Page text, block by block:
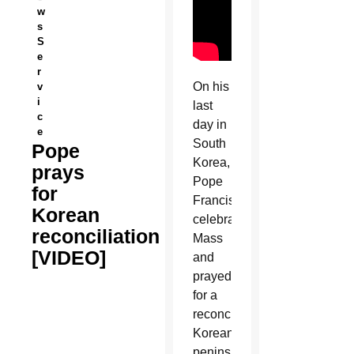
w
s
S
e
r
v
i
c
e
Pope
prays
for
Korean
reconciliation
[VIDEO]
On his
last
day in
South
Korea,
Pope
Francis
celebrated
Mass
and
prayed
for a
reconciled
Korean